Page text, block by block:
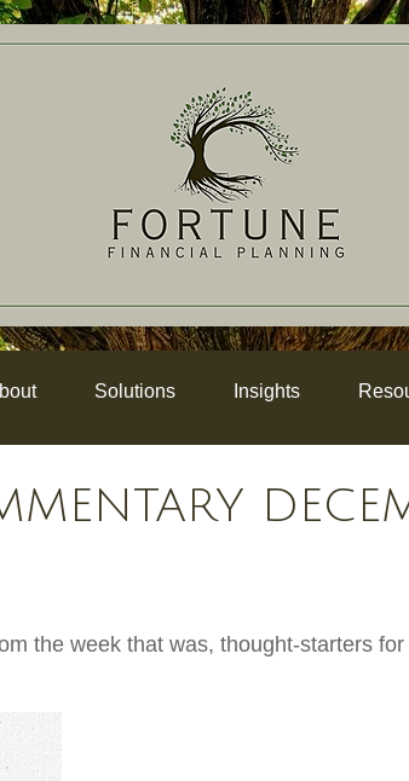
Solutions Insights
the week that was, thought-starters